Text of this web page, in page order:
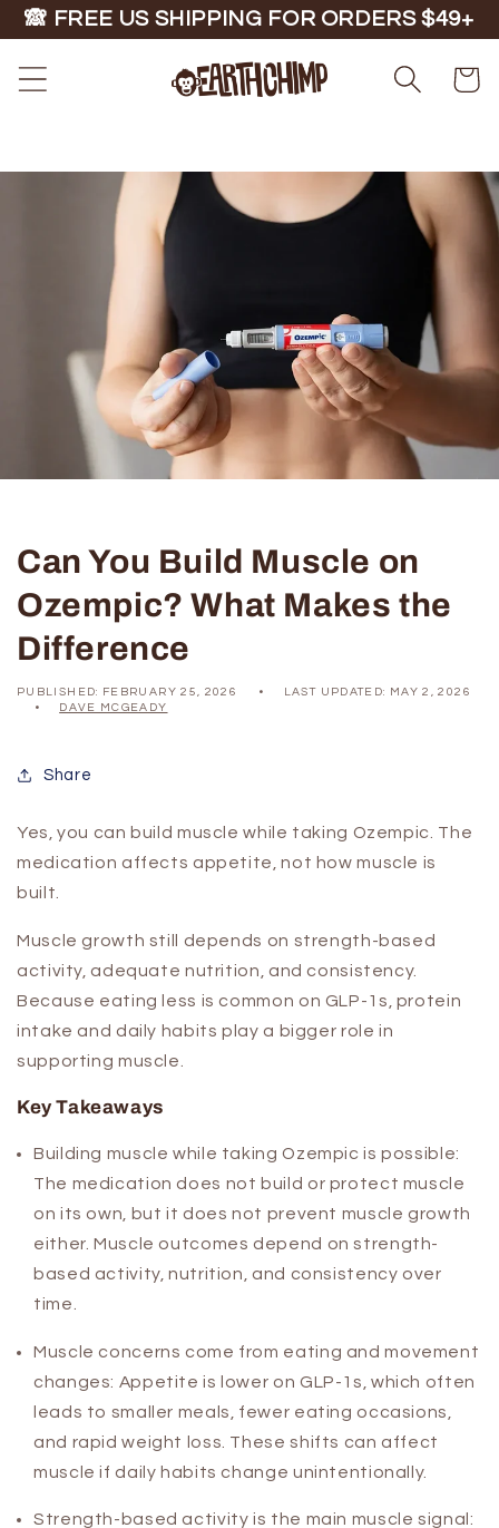
Skip to
content
🙈 FREE US SHIPPING FOR ORDERS $49+
Cart
Can You Build Muscle on
Ozempic? What Makes the
Difference
PUBLISHED: FEBRUARY 25, 2026 LAST UPDATED: MAY 2, 2026
DAVE MCGEADY
Share
Yes, you can build muscle while taking Ozempic. The
medication affects appetite, not how muscle is
built.
Muscle growth still depends on strength-based
activity, adequate nutrition, and consistency.
Because eating less is common on GLP-1s, protein
intake and daily habits play a bigger role in
supporting muscle.
Key Takeaways
Building muscle while taking Ozempic is possible:
The medication does not build or protect muscle
on its own, but it does not prevent muscle growth
either. Muscle outcomes depend on strength-
based activity, nutrition, and consistency over
time.
Muscle concerns come from eating and movement
changes: Appetite is lower on GLP-1s, which often
leads to smaller meals, fewer eating occasions,
and rapid weight loss. These shifts can affect
muscle if daily habits change unintentionally.
Strength-based activity is the main muscle signal: